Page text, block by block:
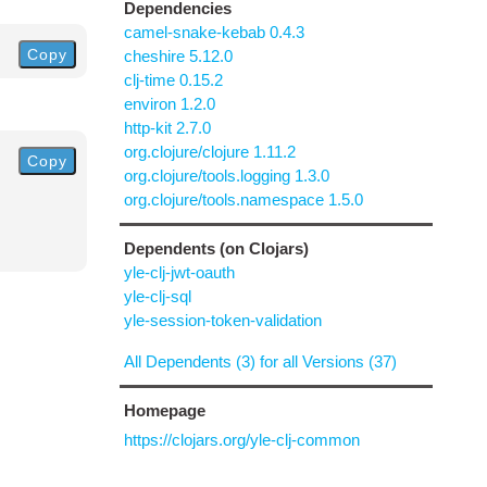
Copy
Copy
Dependencies
camel-snake-kebab 0.4.3
cheshire 5.12.0
clj-time 0.15.2
environ 1.2.0
http-kit 2.7.0
org.clojure/clojure 1.11.2
org.clojure/tools.logging 1.3.0
org.clojure/tools.namespace 1.5.0
Dependents (on Clojars)
yle-clj-jwt-oauth
yle-clj-sql
yle-session-token-validation
All Dependents (3) for all Versions (37)
Homepage
https://clojars.org/yle-clj-common